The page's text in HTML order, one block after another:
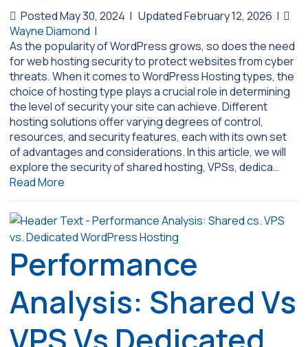
Posted May 30, 2024 | Updated February 12, 2026 |
Wayne Diamond |
As the popularity of WordPress grows, so does the need
for web hosting security to protect websites from cyber
threats. When it comes to WordPress Hosting types, the
choice of hosting type plays a crucial role in determining
the level of security your site can achieve. Different
hosting solutions offer varying degrees of control,
resources, and security features, each with its own set
of advantages and considerations. In this article, we will
explore the security of shared hosting, VPSs, dedica…
Read More
Performance
Analysis: Shared Vs